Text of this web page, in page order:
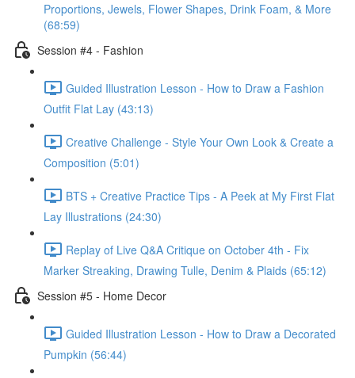
Proportions, Jewels, Flower Shapes, Drink Foam, & More
(68:59)
Session #4 - Fashion
Guided Illustration Lesson - How to Draw a Fashion
Outfit Flat Lay (43:13)
Creative Challenge - Style Your Own Look & Create a
Composition (5:01)
BTS + Creative Practice Tips - A Peek at My First Flat
Lay Illustrations (24:30)
Replay of Live Q&A Critique on October 4th - Fix
Marker Streaking, Drawing Tulle, Denim & Plaids (65:12)
Session #5 - Home Decor
Guided Illustration Lesson - How to Draw a Decorated
Pumpkin (56:44)